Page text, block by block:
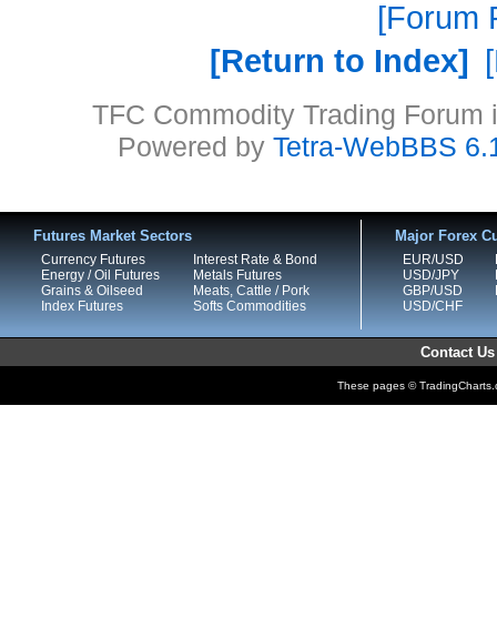
Forum
Return to Index
TFC Commodity Trading
Powered by Tetra-WebBBS
Futures Market Sectors
Currency Futures
Energy / Oil Futures
Grains & Oilseed
Index Futures
Interest Rate & Bond
Metals Futures
Meats, Cattle / Pork
Softs Commodities
Major Forex
EUR/USD
USD/JPY
GBP/USD
USD/CHF
Contact Us
These pages ©